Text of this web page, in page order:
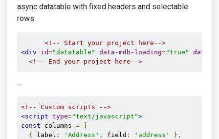
async datatable with fixed headers and selectable
rows
<!-- Start your project here-->
<div
id="datatable" data-mdb-loading="true"
data-
<!-- End your project here-->
...
<!-- Custom scripts -->
<script type="text/javascript">
const columns =
{
label : 'Address' , field : 'address'
},